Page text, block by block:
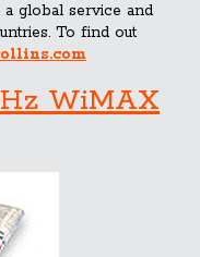
global service and
To find out
WiMAX